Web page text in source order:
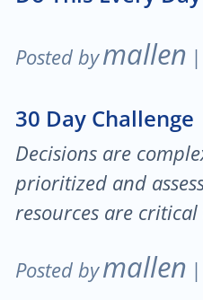
Posted bymallen |
30 Day Challenge
Decisions are
prioritized and
resources are
Posted bymallen |